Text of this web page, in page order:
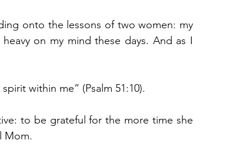
onto the lessons of two women: my
on my mind these days. And as I
within me” (Psalm 51:10).
to be grateful for the more time she
Mom.